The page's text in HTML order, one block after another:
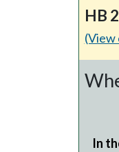
HB
(View
In